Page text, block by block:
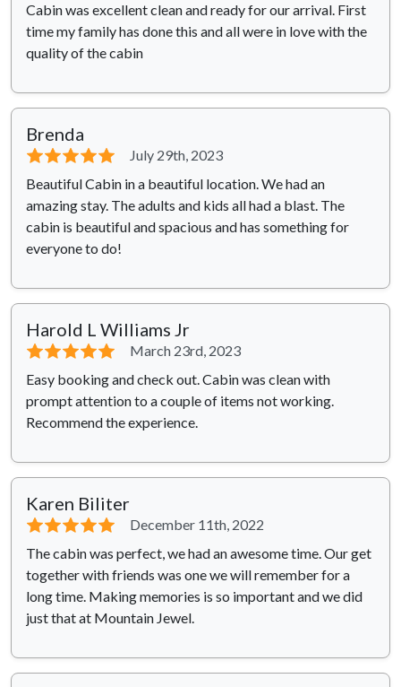
Cabin was excellent clean and ready for our arrival. First
time my family has done this and all were in love with the
quality of the cabin
Brenda
⭐⭐⭐⭐⭐
July 29th, 2023
Beautiful Cabin in a beautiful location. We had an
amazing stay. The adults and kids all had a blast. The
cabin is beautiful and spacious and has something for
everyone to do!
Harold L Williams Jr
⭐⭐⭐⭐⭐
March 23rd, 2023
Easy booking and check out. Cabin was clean with
prompt attention to a couple of items not working.
Recommend the experience.
Karen Biliter
⭐⭐⭐⭐⭐
December 11th, 2022
The cabin was perfect, we had an awesome time. Our get
together with friends was one we will remember for a
long time. Making memories is so important and we did
just that at Mountain Jewel.